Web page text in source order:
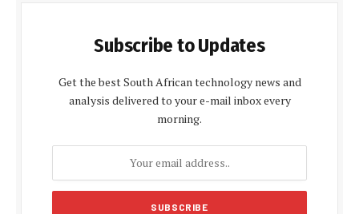
Subscribe to Updates
Get the best South African technology news and
analysis delivered to your e-mail inbox every
morning.